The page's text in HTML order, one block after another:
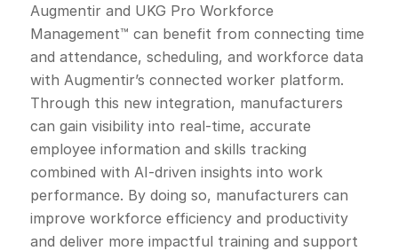
Augmentir and UKG Pro Workforce
Management™ can benefit from connecting time
and attendance, scheduling, and workforce data
with Augmentir’s connected worker platform.
Through this new integration, manufacturers
can gain visibility into real-time, accurate
employee information and skills tracking
combined with AI-driven insights into work
performance. By doing so, manufacturers can
improve workforce efficiency and productivity
and deliver more impactful training and support